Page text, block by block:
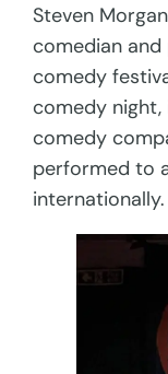
Steven
comedian
comedy
comedy
comedy
performed to
internationally.